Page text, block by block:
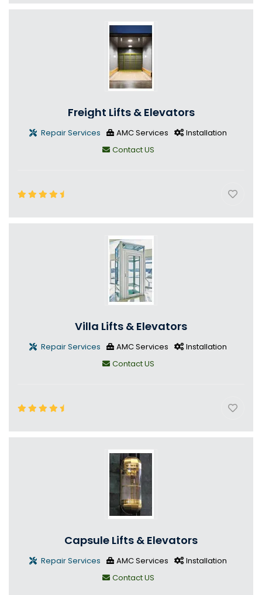
Freight Lifts & Elevators
Repair Services AMC Services
Installation
Contact US
Villa Lifts & Elevators
Repair Services AMC Services
Installation
Contact US
Capsule Lifts & Elevators
Repair Services AMC Services
Installation
Contact US